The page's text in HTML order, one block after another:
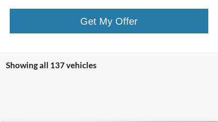
Get My Offer
Showing all 137 vehicles